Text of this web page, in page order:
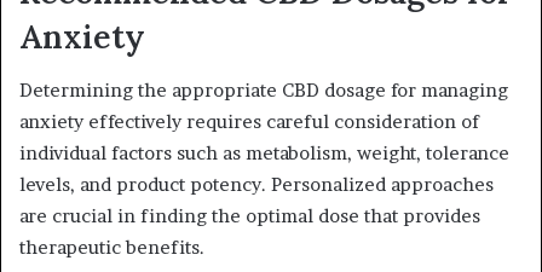
Anxiety
Determining the appropriate CBD dosage for managing
anxiety effectively requires careful consideration of
individual factors such as metabolism, weight, tolerance
levels, and product potency. Personalized approaches
are crucial in finding the optimal dose that provides
therapeutic benefits.